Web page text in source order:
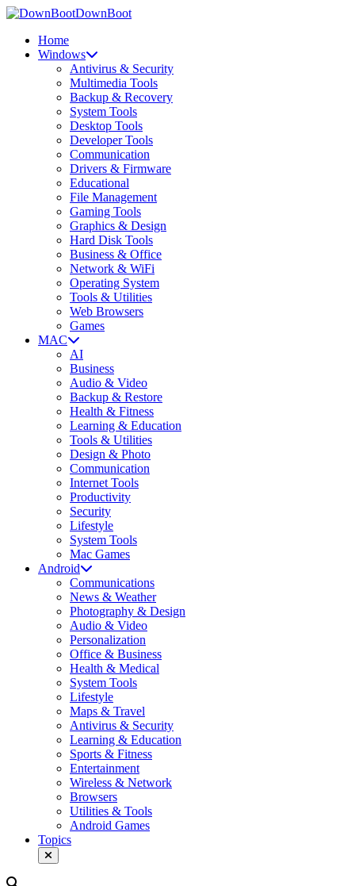
DownBoot
Home
Windows
Antivirus & Security
Multimedia Tools
Backup & Recovery
System Tools
Desktop Tools
Developer Tools
Communication
Drivers & Firmware
Educational
File Management
Gaming Tools
Graphics & Design
Hard Disk Tools
Business & Office
Network & WiFi
Operating System
Tools & Utilities
Web Browsers
Games
MAC
AI
Business
Audio & Video
Backup & Restore
Health & Fitness
Learning & Education
Tools & Utilities
Design & Photo
Communication
Internet Tools
Productivity
Security
Lifestyle
System Tools
Mac Games
Android
Communications
News & Weather
Photography & Design
Audio & Video
Personalization
Office & Business
Health & Medical
System Tools
Lifestyle
Maps & Travel
Antivirus & Security
Learning & Education
Sports & Fitness
Entertainment
Wireless & Network
Browsers
Utilities & Tools
Android Games
Topics